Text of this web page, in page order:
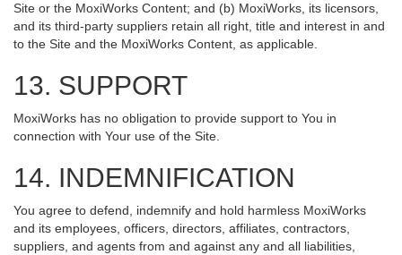
Site or the MoxiWorks Content; and (b) MoxiWorks, its licensors,
and its third-party suppliers retain all right, title and interest in and
to the Site and the MoxiWorks Content, as applicable.
13. SUPPORT
MoxiWorks has no obligation to provide support to You in
connection with Your use of the Site.
14. INDEMNIFICATION
You agree to defend, indemnify and hold harmless MoxiWorks
and its employees, officers, directors, affiliates, contractors,
suppliers, and agents from and against any and all liabilities,